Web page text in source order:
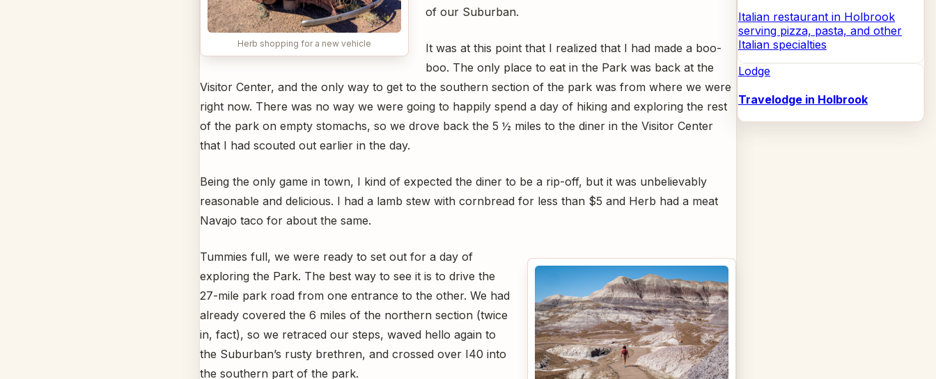
Herb shopping for a new vehicle
of our Suburban.
It was at this point that I realized that I had made a boo-
boo. The only place to eat in the Park was back at the
Visitor Center, and the only way to get to the southern section of the park was from where we were
right now. There was no way we were going to happily spend a day of hiking and exploring the rest
of the park on empty stomachs, so we drove back the 5 ½ miles to the diner in the Visitor Center
that I had scouted out earlier in the day.
Being the only game in town, I kind of expected the diner to be a rip-off, but it was unbelievably
reasonable and delicious. I had a lamb stew with cornbread for less than $5 and Herb had a meat
Navajo taco for about the same.
Tummies full, we were ready to set out for a day of
exploring the Park. The best way to see it is to drive the
27-mile park road from one entrance to the other. We had
already covered the 6 miles of the northern section (twice
in, fact), so we retraced our steps, waved hello again to
the Suburban’s rusty brethren, and crossed over I40 into
the southern part of the park.
Italian restaurant in Holbrook
serving pizza, pasta, and other
Italian specialties
Lodge
Travelodge in Holbrook